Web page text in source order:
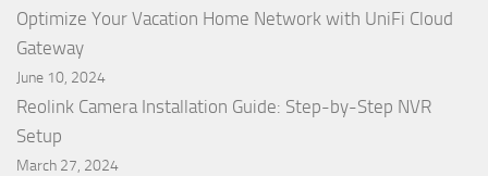
Optimize Your Vacation Home Network with UniFi Cloud
Gateway
June 10, 2024
Reolink Camera Installation Guide: Step-by-Step NVR
Setup
March 27, 2024